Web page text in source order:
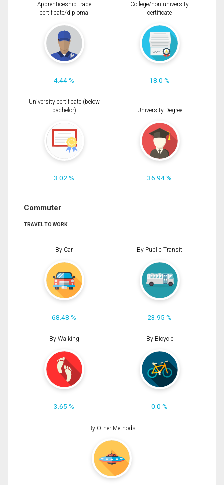
Apprenticeship trade
certificate/diploma
4.44 %
College/non-university
certificate
18.0 %
University certificate (below
bachelor)
3.02 %
University Degree
36.94 %
Commuter
TRAVEL TO WORK
By Car
68.48 %
By Public Transit
23.95 %
By Walking
3.65 %
By Bicycle
0.0 %
By Other Methods